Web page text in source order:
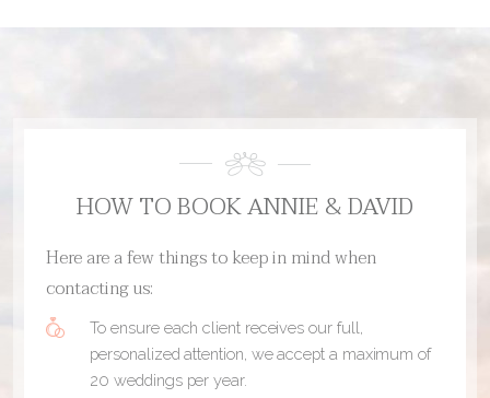
HOW TO BOOK ANNIE & DAVID
Here are a few things to keep in mind when
contacting us:
To ensure each client receives our full,
personalized attention, we accept a maximum of
20 weddings per year.